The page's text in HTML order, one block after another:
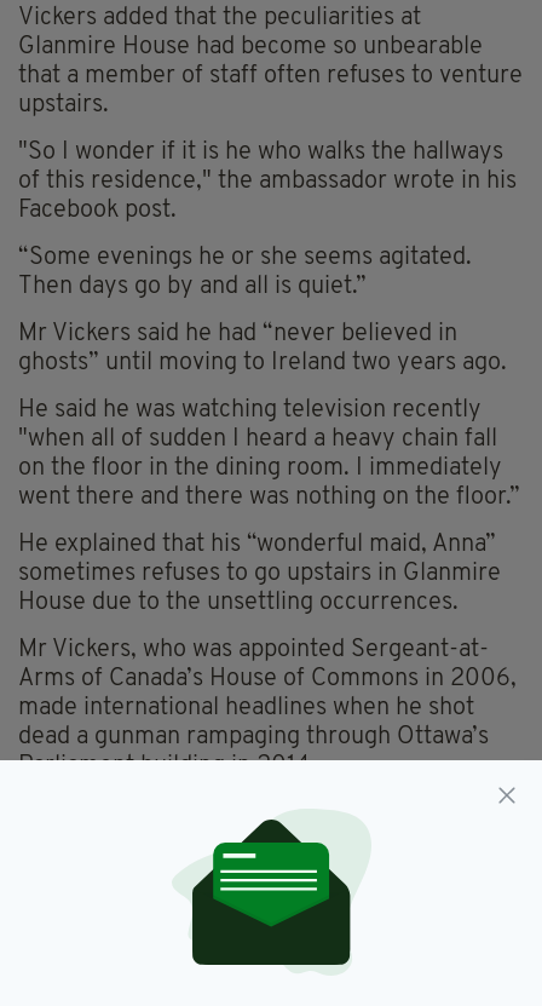
Vickers added that the peculiarities at
Glanmire House had become so unbearable
that a member of staff often refuses to venture
upstairs.
"So I wonder if it is he who walks the hallways
of this residence," the ambassador wrote in his
Facebook post.
“Some evenings he or she seems agitated.
Then days go by and all is quiet.”
Mr Vickers said he had “never believed in
ghosts” until moving to Ireland two years ago.
He said he was watching television recently
"when all of sudden I heard a heavy chain fall
on the floor in the dining room. I immediately
went there and there was nothing on the floor.”
He explained that his “wonderful maid, Anna”
sometimes refuses to go upstairs in Glanmire
House due to the unsettling occurrences.
Mr Vickers, who was appointed Sergeant-at-
Arms of Canada’s House of Commons in 2006,
made international headlines when he shot
dead a gunman rampaging through Ottawa’s
Parliament building in 2014.
The 60-year-old Mounties veteran also
intervened when a republican protester
disturbed a memorial for British soldiers in
Dublin last year.
Vickers took hold of the protester by both arms
and dragged him across the lawn before